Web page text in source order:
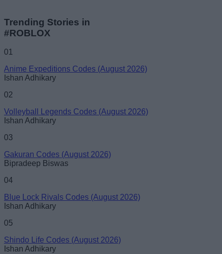
Trending Stories in
#ROBLOX
01
Anime Expeditions Codes (August 2026)
Ishan Adhikary
02
Volleyball Legends Codes (August 2026)
Ishan Adhikary
03
Gakuran Codes (August 2026)
Bipradeep Biswas
04
Blue Lock Rivals Codes (August 2026)
Ishan Adhikary
05
Shindo Life Codes (August 2026)
Ishan Adhikary